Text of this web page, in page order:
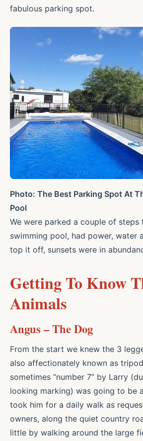
fabulous parking spot.
Photo: The Best Parking Spot At
Pool
We were parked a couple of steps
swimming pool, had power, water
top it off, sunsets were in
Getting To Know
Animals
Angus – The Dog
From the start we knew the 3
also affectionately known as
sometimes “number 7” by Larry
looking marking) was going to be
took him for a daily walk as
owners, along the quiet country
little by walking around the large